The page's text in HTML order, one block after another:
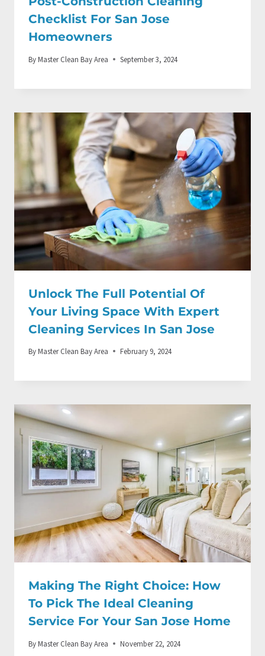
Checklist For San Jose
Homeowners
ByMaster Clean Bay Area September 3, 2024
Unlock The Full Potential Of
Your Living Space With Expert
Cleaning Services In San Jose
ByMaster Clean Bay Area February 9, 2024
Making The Right Choice: How
To Pick The Ideal Cleaning
Service For Your San Jose Home
ByMaster Clean Bay Area November 22, 2024